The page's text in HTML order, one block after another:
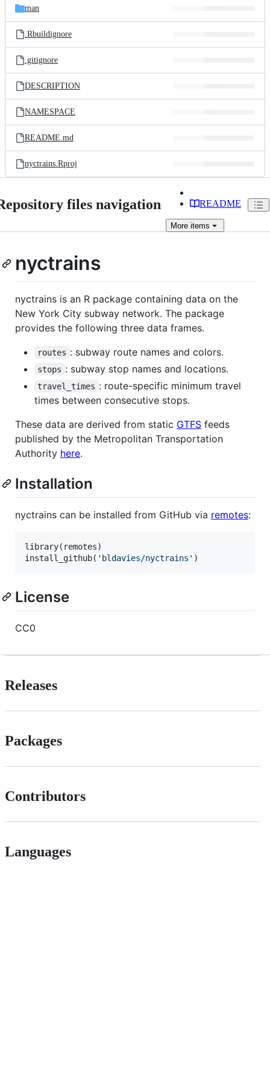
man
.Rbuildignore
.gitignore
DESCRIPTION
NAMESPACE
README.md
nyctrains.Rproj
files navigation README
More items
nyctrains
nyctrains is an R package containing data on the
New York City subway network. The package
provides the following three data frames.
routes : subway route names and colors.
stops : subway stop names and locations.
travel_times : route-specific minimum travel
times between consecutive stops.
These data are derived from static GTFS feeds
published by the Metropolitan Transportation
Authority here.
Installation
nyctrains can be installed from GitHub via remotes:
library( remotes)
install_github( ' bldavies/nyctrains ' )
License
CC0
Releases
Packages
Contributors
Languages